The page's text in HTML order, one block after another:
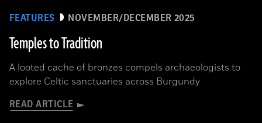
FEATURES NOVEMBER/DECEMBER 2025
Temples to Tradition
A looted cache of bronzes compels archaeologists to
explore Celtic sanctuaries across Burgundy
READ ARTICLE